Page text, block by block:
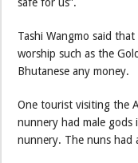
Tashi Wangmo said
worship such as the
Bhutanese any money.
One tourist visiting the
nunnery had male gods
nunnery. The nuns had